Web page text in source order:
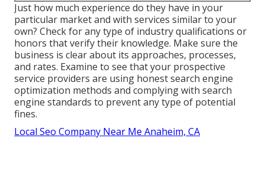
Just how much experience do they have in your
particular market and with services similar to your
own? Check for any type of industry qualifications or
honors that verify their knowledge. Make sure the
business is clear about its approaches, processes,
and rates. Examine to see that your prospective
service providers are using honest search engine
optimization methods and complying with search
engine standards to prevent any type of potential
fines.
Local Seo Company Near Me Anaheim, CA